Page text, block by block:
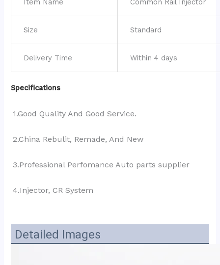
Item Name Common Rail Injector
Size Standard
Delivery Time Within 4 days
Specifications
1.Good Quality And Good Service.
2.China Rebulit, Remade, And New
3.Professional Perfomance Auto parts supplier
4.Injector, CR System
Detailed Images